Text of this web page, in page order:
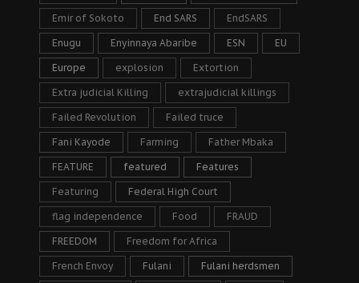
Emir of Sokoto End SARS EndSARS
Enugu Enyinnaya Abaribe ESN EU
Europe explosion Extortion
Extra judicial Killing extrajudicial killings
Failed Revolution Failed truce
Fani Kayode Farming Father Mbaka
FEATURE featured Features
Featuring Federal High Court
flag independence Food FRAUD
FREEDOM Freedom for Africa
French Envoy Fulani Fulani herdsmen